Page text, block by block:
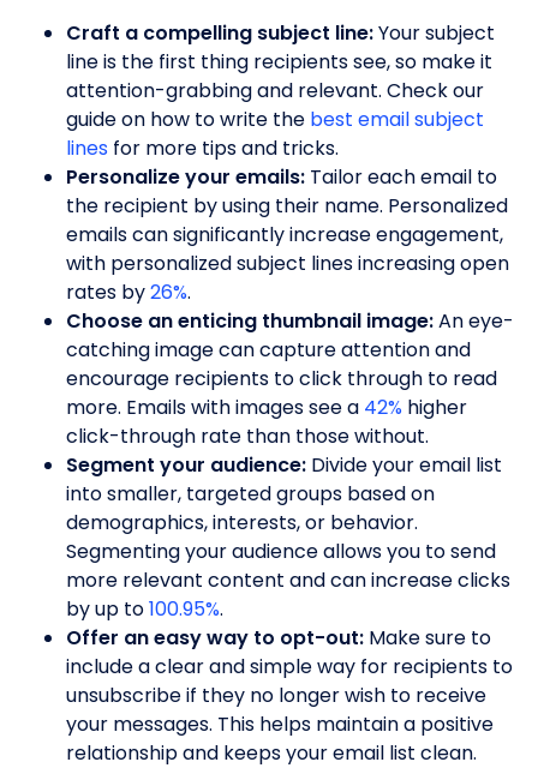
Craft a compelling subject line:Your subject
line is the first thing recipients see, so make it
attention-grabbing and relevant. Check our
guide on how to write the best email subject
lines for more tips and tricks.
Personalize your emails: Tailor each email to
the recipient by using their name. Personalized
emails can significantly increase engagement,
with personalized subject lines increasing open
rates by26%.
Choose an enticing thumbnail image:An eye-
catching image can capture attention and
encourage recipients to click through to read
more. Emails with images see a 42% higher
click-through rate than those without.
Segment your audience: Divide your email list
into smaller, targeted groups based on
demographics, interests, or behavior.
Segmenting your audience allows you to send
more relevant content and can increase clicks
by up to100.95%.
Offer an easy way to opt-out: Make sure to
include a clear and simple way for recipients to
unsubscribe if they no longer wish to receive
your messages. This helps maintain a positive
relationship and keeps your email list clean.